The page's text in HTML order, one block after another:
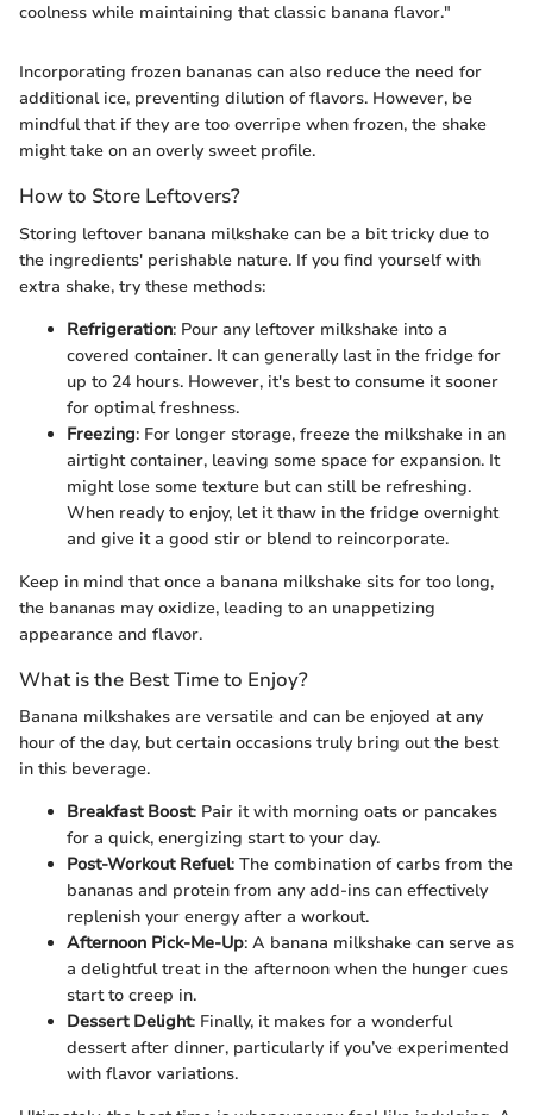
coolness while maintaining that classic banana flavor."
Incorporating frozen bananas can also reduce the need for
additional ice, preventing dilution of flavors. However, be
mindful that if they are too overripe when frozen, the shake
might take on an overly sweet profile.
How to Store Leftovers?
Storing leftover banana milkshake can be a bit tricky due to
the ingredients' perishable nature. If you find yourself with
extra shake, try these methods:
Refrigeration: Pour any leftover milkshake into a
covered container. It can generally last in the fridge for
up to 24 hours. However, it's best to consume it sooner
for optimal freshness.
Freezing: For longer storage, freeze the milkshake in an
airtight container, leaving some space for expansion. It
might lose some texture but can still be refreshing.
When ready to enjoy, let it thaw in the fridge overnight
and give it a good stir or blend to reincorporate.
Keep in mind that once a banana milkshake sits for too long,
the bananas may oxidize, leading to an unappetizing
appearance and flavor.
What is the Best Time to Enjoy?
Banana milkshakes are versatile and can be enjoyed at any
hour of the day, but certain occasions truly bring out the best
in this beverage.
Breakfast Boost: Pair it with morning oats or pancakes
for a quick, energizing start to your day.
Post-Workout Refuel: The combination of carbs from the
bananas and protein from any add-ins can effectively
replenish your energy after a workout.
Afternoon Pick-Me-Up: A banana milkshake can serve as
a delightful treat in the afternoon when the hunger cues
start to creep in.
Dessert Delight: Finally, it makes for a wonderful
dessert after dinner, particularly if you’ve experimented
with flavor variations.